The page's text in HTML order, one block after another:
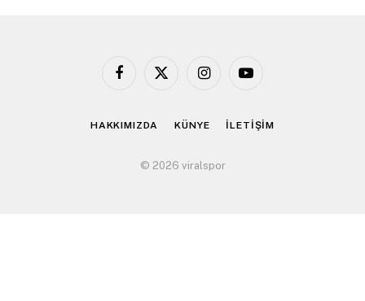
Facebook
X
InstagramYouTube
HAKKIMIZDA KÜNYE İLETİŞİM
© 2026 viralspor